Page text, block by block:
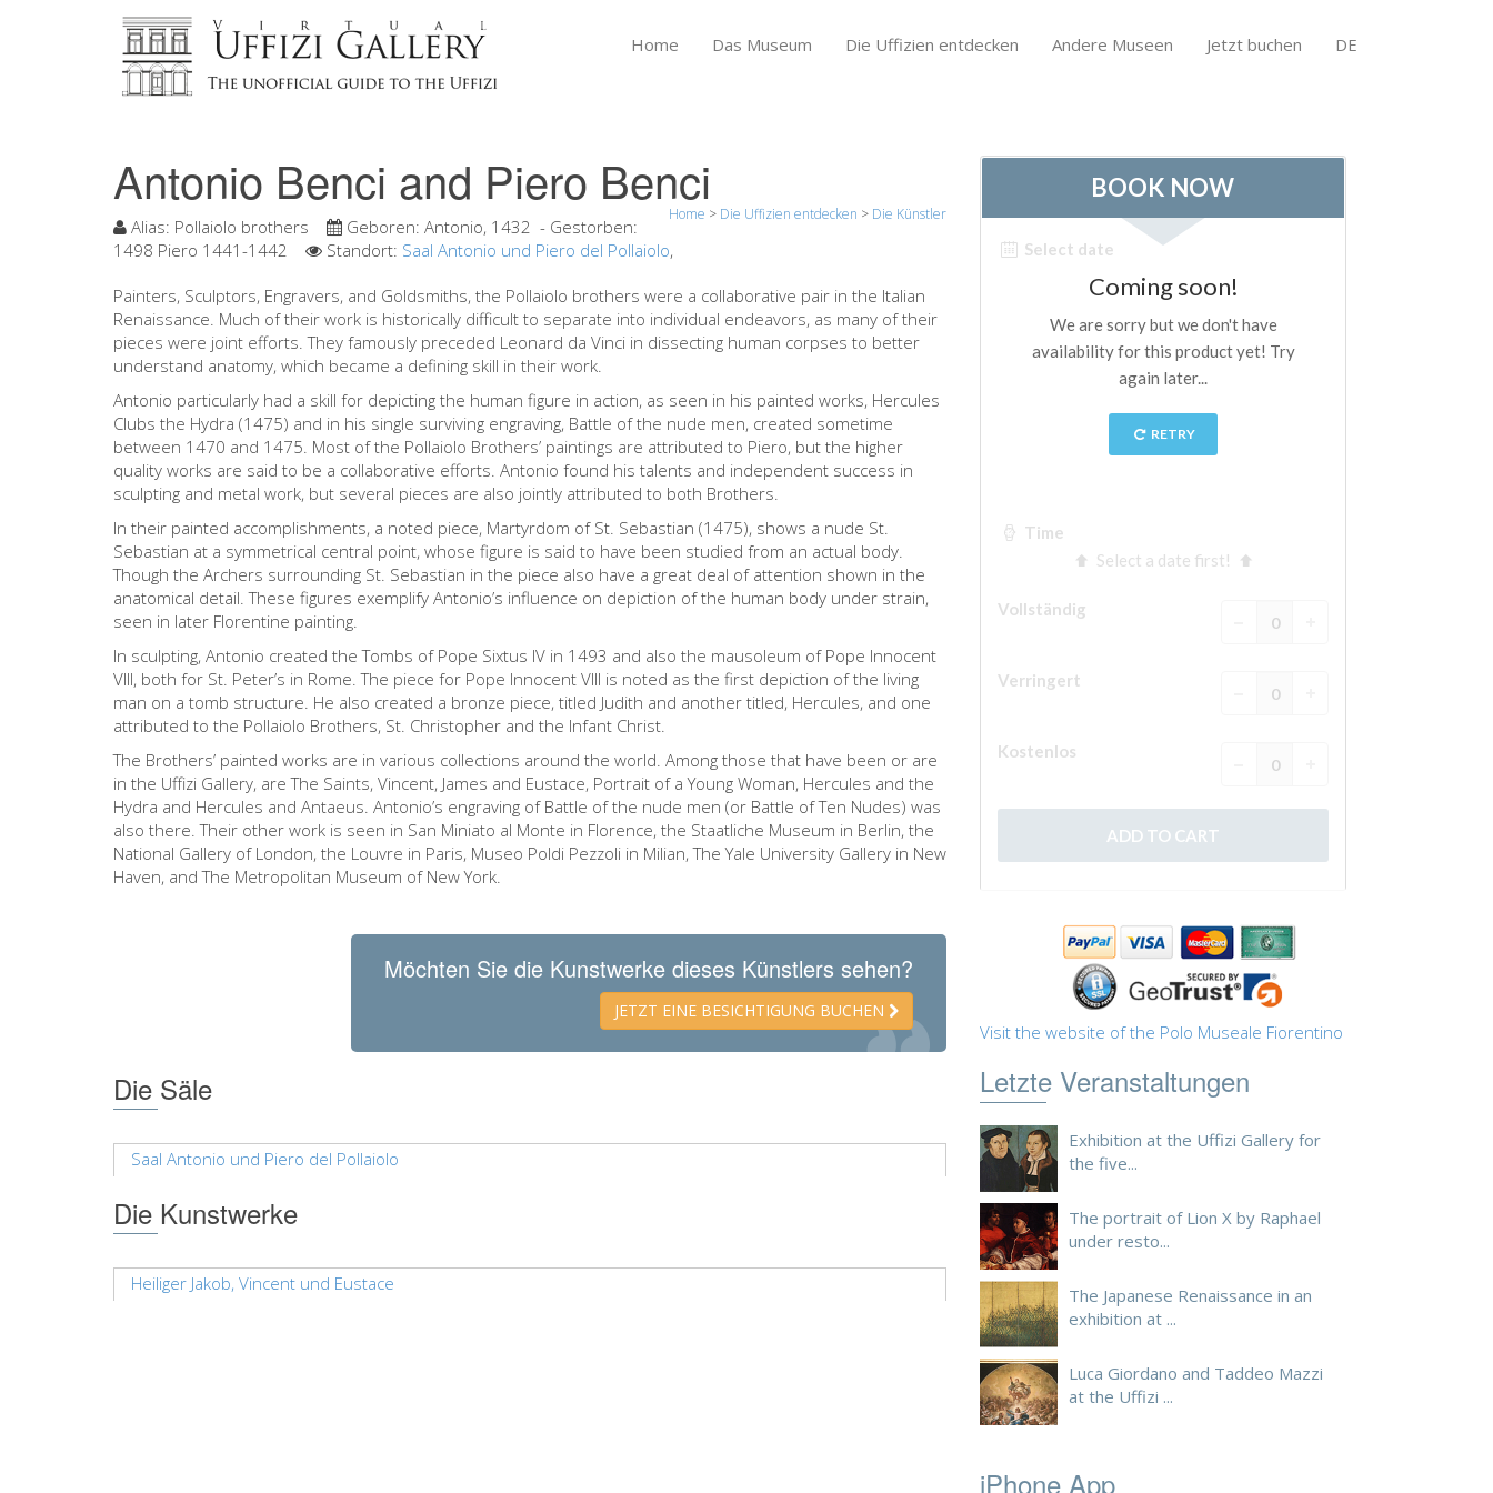
Home Das Museum Die Uffizien entdecken Andere Museen Jetzt buchen DE
Antonio Benci and Piero Benci
Home > Die Uffizien entdecken > Die Künstler
Alias: Pollaiolo brothers Geboren: Antonio, 1432 - Gestorben:
1498 Piero 1441-1442
Standort: Saal Antonio und Piero del Pollaiolo,
Painters, Sculptors, Engravers, and Goldsmiths, the Pollaiolo brothers were a collaborative pair in the Italian
Renaissance. Much of their work is historically difficult to separate into individual endeavors, as many of their
pieces were joint efforts. They famously preceded Leonard da Vinci in dissecting human corpses to better
understand anatomy, which became a defining skill in their work.
Antonio particularly had a skill for depicting the human figure in action, as seen in his painted works, Hercules
Clubs the Hydra (1475) and in his single surviving engraving, Battle of the nude men, created sometime
between 1470 and 1475. Most of the Pollaiolo Brothers’ paintings are attributed to Piero, but the higher
quality works are said to be a collaborative efforts. Antonio found his talents and independent success in
sculpting and metal work, but several pieces are also jointly attributed to both Brothers.
In their painted accomplishments, a noted piece, Martyrdom of St. Sebastian (1475), shows a nude St.
Sebastian at a symmetrical central point, whose figure is said to have been studied from an actual body.
Though the Archers surrounding St. Sebastian in the piece also have a great deal of attention shown in the
anatomical detail. These figures exemplify Antonio’s influence on depiction of the human body under strain,
seen in later Florentine painting.
In sculpting, Antonio created the Tombs of Pope Sixtus IV in 1493 and also the mausoleum of Pope Innocent
VIII, both for St. Peter’s in Rome. The piece for Pope Innocent VIII is noted as the first depiction of the living
man on a tomb structure. He also created a bronze piece, titled Judith and another titled, Hercules, and one
attributed to the Pollaiolo Brothers, St. Christopher and the Infant Christ.
The Brothers’ painted works are in various collections around the world. Among those that have been or are
in the Uffizi Gallery, are The Saints, Vincent, James and Eustace, Portrait of a Young Woman, Hercules and the
Hydra and Hercules and Antaeus. Antonio’s engraving of Battle of the nude men (or Battle of Ten Nudes) was
also there. Their other work is seen in San Miniato al Monte in Florence, the Staatliche Museum in Berlin, the
National Gallery of London, the Louvre in Paris, Museo Poldi Pezzoli in Milian, The Yale University Gallery in New
Haven, and The Metropolitan Museum of New York.
Möchten Sie die Kunstwerke dieses Künstlers sehen?
JETZT EINE BESICHTIGUNG BUCHEN
Die Säle
Saal Antonio und Piero del Pollaiolo
Die Kunstwerke
Heiliger Jakob, Vincent und Eustace
Visit the website of the Polo Museale Fiorentino
Letzte Veranstaltungen
Exhibition at the Uffizi Gallery for
the five...
The portrait of Lion X by Raphael
under resto...
The Japanese Renaissance in an
exhibition at ...
Luca Giordano and Taddeo Mazzi
at the Uffizi ...
iPhone App